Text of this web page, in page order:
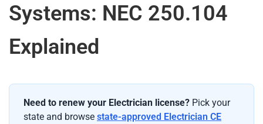
Systems: NEC 250.104
Explained
Need to renew your Electrician license? Pick your
state and browse state-approved Electrician CE